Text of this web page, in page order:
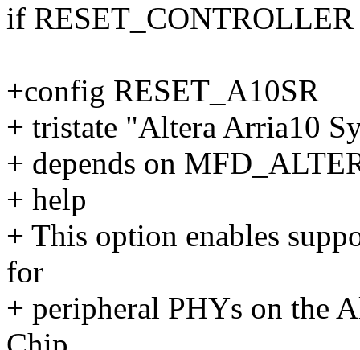
if RESET_CONTROLLER
+config RESET_A10SR
+ tristate "Altera Arria10
+ depends on
+ help
+ This option enables
for
+ peripheral PHYs on the